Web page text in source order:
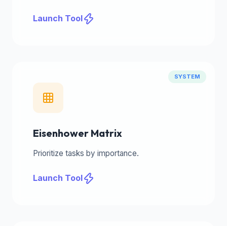
Launch Tool
SYSTEM
Eisenhower Matrix
Prioritize tasks by importance.
Launch Tool